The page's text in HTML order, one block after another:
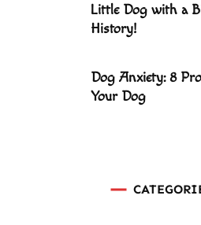
Little Dog with a
History!
Dog Anxiety: 8
Your Dog